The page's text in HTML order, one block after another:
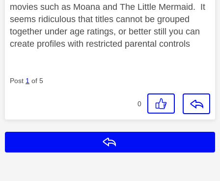
movies such as Moana and The Little Mermaid. It
seems ridiculous that titles cannot be grouped
together under age ratings, or better still you can
create profiles with restricted parental controls
Post 1 of 5
0